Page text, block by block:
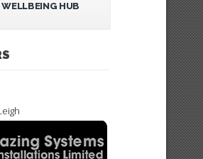
WELLBEING HUB